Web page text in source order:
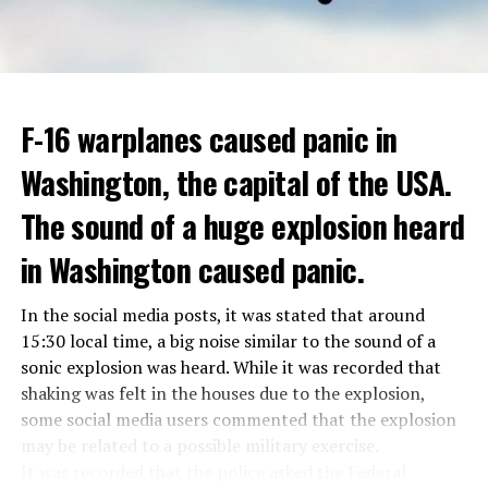
opinion that traffic in Manhattan could be diverted to
ADVERTISEMENT
treated in the hospital for a long time.
Berlusconi, who is the head of the centre-right party
Forza Italia, of which he is the founder, found himself in
the coalition government of Prime Minister Giorgia
Meloni in the elections held in September. Berlusconi
was also in the Italian Senate.
Berlusconi, the owner of the Italian football club AC
Milan, had a hard time with sex scandals, also known as
“Bunga bunga”, in the early 2010s.
F-16 warplanes caused panic in
Washington, the capital of the USA.
The sound of a huge explosion heard
in Washington caused panic.
In the social media posts, it was stated that around
15:30 local time, a big noise similar to the sound of a
sonic explosion was heard. While it was recorded that
shaking was felt in the houses due to the explosion,
some social media users commented that the explosion